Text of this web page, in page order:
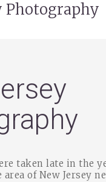
Photography
taken late in the
area of New Jersey